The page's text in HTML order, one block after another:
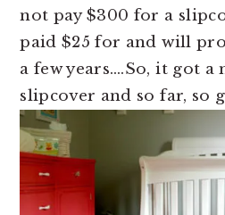
not pay $300 for a
paid $25 for and will
a few years….So, it got a
slipcover and so far, so